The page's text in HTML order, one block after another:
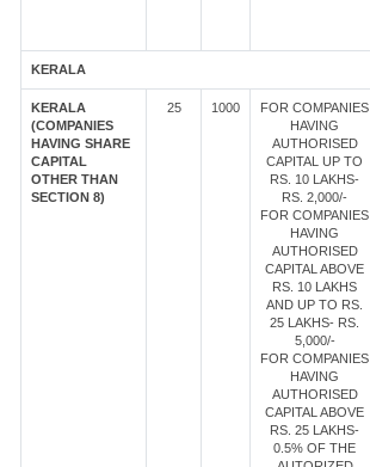
KERALA
KERALA
(COMPANIES
HAVING SHARE
CAPITAL
OTHER THAN
SECTION 8)
25 1000
FOR COMPANIES
HAVING
AUTHORISED
CAPITAL UP TO
RS. 10 LAKHS-
RS. 2,000/-
FOR COMPANIES
HAVING
AUTHORISED
CAPITAL ABOVE
RS. 10 LAKHS
AND UP TO RS.
25 LAKHS- RS.
5,000/-
FOR COMPANIES
HAVING
AUTHORISED
CAPITAL ABOVE
RS. 25 LAKHS-
0.5% OF THE